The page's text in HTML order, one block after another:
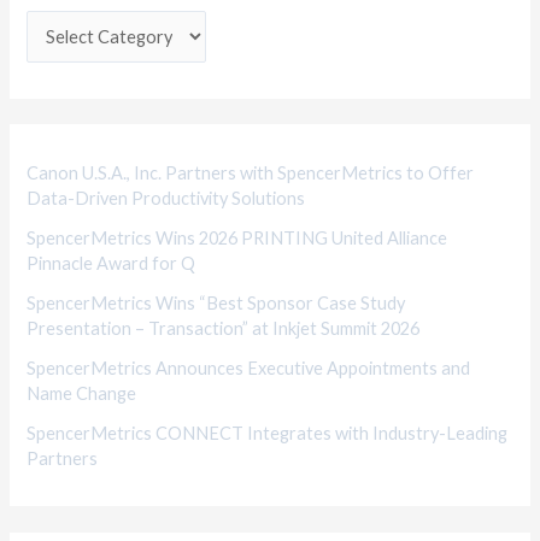
g
i
e
s
Canon U.S.A., Inc. Partners with SpencerMetrics to Offer
Data-Driven Productivity Solutions
SpencerMetrics Wins 2026 PRINTING United Alliance
Pinnacle Award for Q
SpencerMetrics Wins “Best Sponsor Case Study
Presentation – Transaction” at Inkjet Summit 2026
SpencerMetrics Announces Executive Appointments and
Name Change
SpencerMetrics CONNECT Integrates with Industry-Leading
Partners